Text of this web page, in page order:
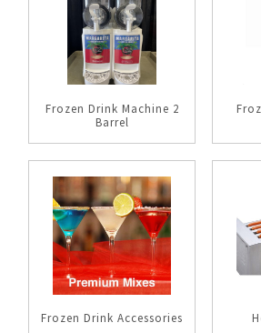
Frozen Drink Machine 2
Barrel
Frozen Drink Accessories